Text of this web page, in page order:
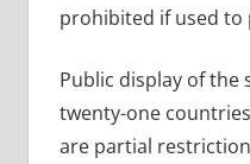
prohibited if used to
Public display of the
twenty-one
are partial